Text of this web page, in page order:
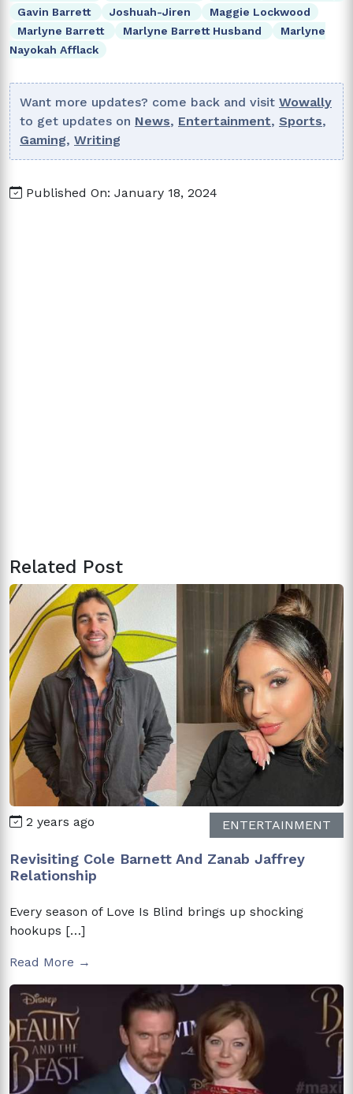
Gavin Barrett
Joshuah-Jiren
Maggie Lockwood
Marlyne Barrett
Marlyne Barrett Husband
Marlyne
Nayokah Afflack
Want more updates? come back and visit Wowally
to get updates on News, Entertainment, Sports,
Gaming, Writing
Published On: January 18, 2024
Related Post
2 years ago ENTERTAINMENT
Revisiting Cole Barnett And Zanab Jaffrey
Relationship
Every season of Love Is Blind brings up shocking
hookups […]
Read More →